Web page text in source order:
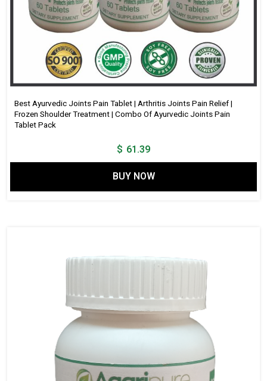
Best Ayurvedic Joints Pain Tablet | Arthritis Joints Pain Relief |
Frozen Shoulder Treatment | Combo Of Ayurvedic Joints Pain
Tablet Pack
$ 61.39
BUY NOW